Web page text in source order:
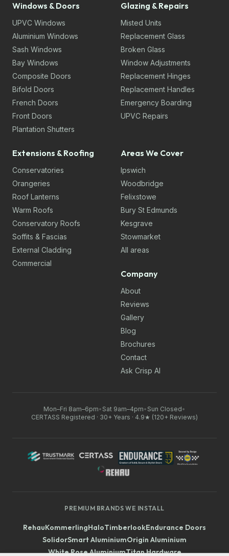
Windows & Doors
UPVC Windows
Aluminium Windows
Sash Windows
Bay Windows
Composite Doors
Bifold Doors
French Doors
Front Doors
Plantation Shutters
Glazing & Repairs
Misted Units
Replacement Glass
Broken Glass
Window Adjustments
Replacement Hinges
Replacement Handles
Emergency Boarding
UPVC Repairs
Extensions & Roofing
Conservatories
Orangeries
Roof Lanterns
Warm Roofs
Conservatory Roofs
Soffits & Fascias
External Cladding
Commercial
Areas We Cover
Ipswich
Woodbridge
Felixstowe
Bury St Edmunds
Kesgrave
Stowmarket
All areas
Company
About
Reviews
Gallery
Blog
Brochures
Contact
Ask Crisp AI
Mon–Fri 8am–6pm• Sat 9am–4pm• Sun Closed•
CERTASS Registered · 30+ Years · 4.9★ (120+ Reviews)
PREMIUM BRANDS WE INSTALL
RehauKommerlingHaloTimberlookEndurance Doors
SolidorSmart AluminiumOrigin Aluminium
White Rose AluminiumTitan Hardware